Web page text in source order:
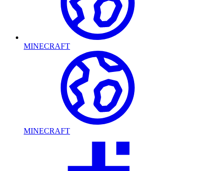
MINECRAFT
MINECRAFT